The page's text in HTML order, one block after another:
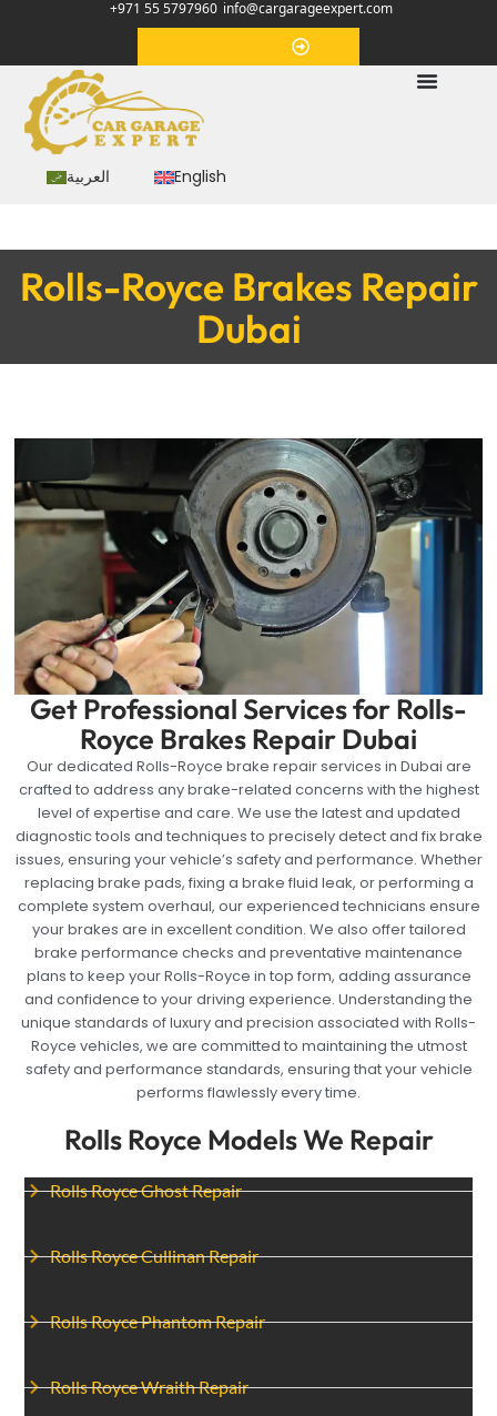
+971 55 5797960 info@cargarageexpert.com
العربية English
Rolls-Royce Brakes Repair
Dubai
Rolls Royce Models We Repair
Rolls Royce Ghost Repair
Rolls Royce Cullinan Repair
Rolls Royce Phantom Repair
Rolls Royce Wraith Repair
Get Professional Services for Rolls-
Royce Brakes Repair Dubai
Our dedicated Rolls-Royce brake repair services in Dubai are
crafted to address any brake-related concerns with the highest
level of expertise and care. We use the latest and updated
diagnostic tools and techniques to precisely detect and fix brake
issues, ensuring your vehicle’s safety and performance. Whether
replacing brake pads, fixing a brake fluid leak, or performing a
complete system overhaul, our experienced technicians ensure
your brakes are in excellent condition. We also offer tailored
brake performance checks and preventative maintenance
plans to keep your Rolls-Royce in top form, adding assurance
and confidence to your driving experience. Understanding the
unique standards of luxury and precision associated with Rolls-
Royce vehicles, we are committed to maintaining the utmost
safety and performance standards, ensuring that your vehicle
performs flawlessly every time.